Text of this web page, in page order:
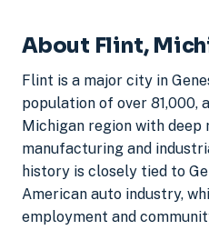
About Flint,
Flint is a major city in
population of over 81,000,
Michigan region with
manufacturing and
history is closely tied to
American auto industry,
employment and